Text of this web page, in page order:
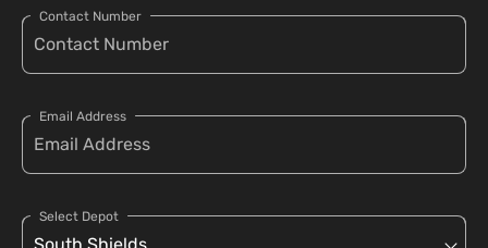
Contact Number
Email Address
Select Depot